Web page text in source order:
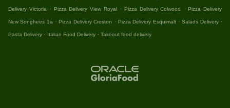
Delivery Victoria . Pizza Delivery View Royal . Pizza Delivery Colwood . Pizza Delivery
New Songhees 1a . Pizza Delivery Creston . Pizza Delivery Esquimalt . Salads Delivery .
Pasta Delivery . Italian Food Delivery . Takeout food delivery